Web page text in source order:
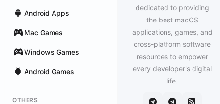
Android Apps
Mac Games
Windows Games
Android Games
OTHERS
dedicated to providing
the best macOS
applications, games, and
cross-platform software
resources to empower
every developer's digital
life.